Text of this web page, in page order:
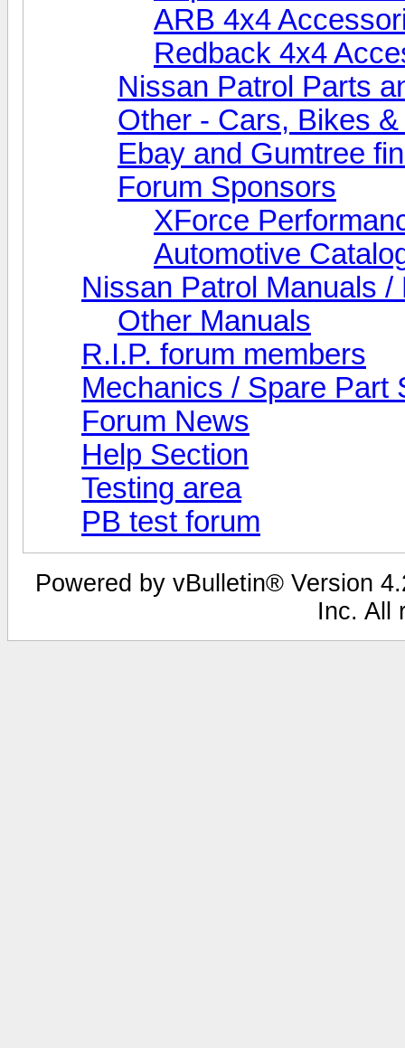
ARB 4x4
Redback 4x4
Nissan Patrol Parts
Other - Cars, Bikes
Ebay and Gumtree
Forum Sponsors
XForce
Automotive
Nissan Patrol Manuals
Other Manuals
R.I.P. forum members
Mechanics / Spare Part
Forum News
Help Section
Testing area
PB test forum
Powered by vBulletin® Version
Inc. All